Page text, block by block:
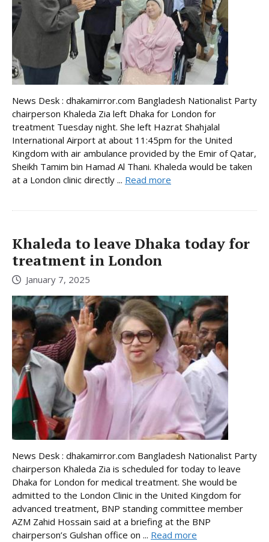
News Desk : dhakamirror.com Bangladesh Nationalist Party
chairperson Khaleda Zia left Dhaka for London for
treatment Tuesday night. She left Hazrat Shahjalal
International Airport at about 11:45pm for the United
Kingdom with air ambulance provided by the Emir of Qatar,
Sheikh Tamim bin Hamad Al Thani. Khaleda would be taken
at a London clinic directly ... Read more
Khaleda to leave Dhaka today for
treatment in London
January 7, 2025
News Desk : dhakamirror.com Bangladesh Nationalist Party
chairperson Khaleda Zia is scheduled for today to leave
Dhaka for London for medical treatment. She would be
admitted to the London Clinic in the United Kingdom for
advanced treatment, BNP standing committee member
AZM Zahid Hossain said at a briefing at the BNP
chairperson’s Gulshan office on ... Read more